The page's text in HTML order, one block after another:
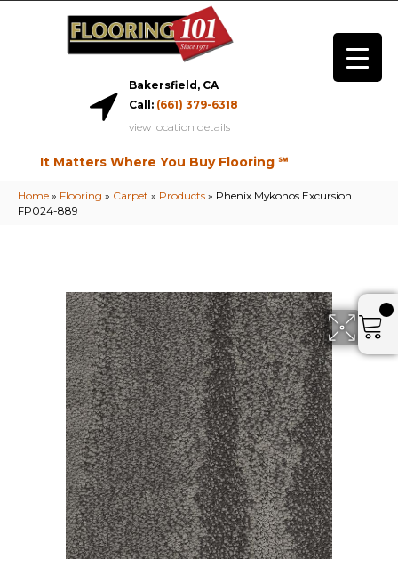
Bakersfield, CA
Call: (661) 379-6318
view location details
It Matters Where You Buy Flooring ℠
Home » Flooring » Carpet » Products » Phenix Mykonos Excursion
FP024-889